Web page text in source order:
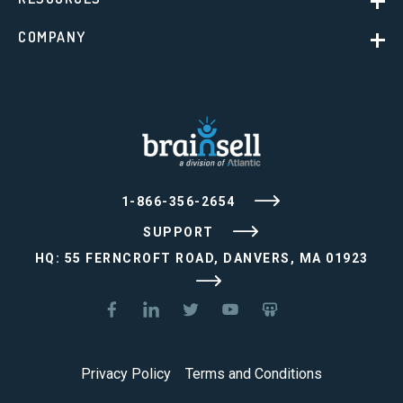
1-866-356-2654
SUPPORT
HQ: 55 FERNCROFT ROAD, DANVERS, MA 01923
COMPANY
Privacy Policy Terms and Conditions